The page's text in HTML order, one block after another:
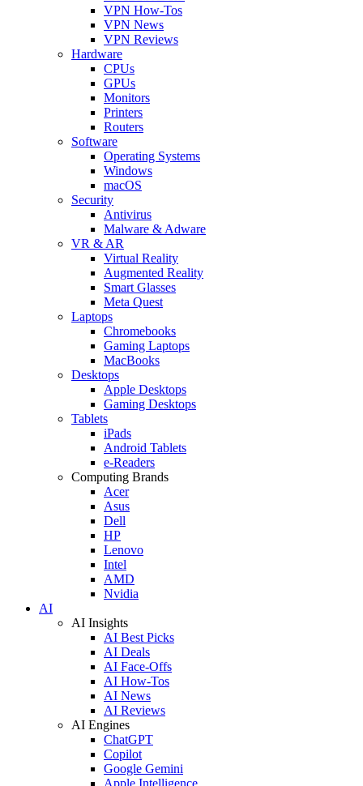
VPN How-Tos
VPN News
VPN Reviews
Hardware
CPUs
GPUs
Monitors
Printers
Routers
Software
Operating Systems
Windows
macOS
Security
Antivirus
Malware & Adware
VR & AR
Virtual Reality
Augmented Reality
Smart Glasses
Meta Quest
Laptops
Chromebooks
Gaming Laptops
MacBooks
Desktops
Apple Desktops
Gaming Desktops
Tablets
iPads
Android Tablets
e-Readers
Computing Brands
Acer
Asus
Dell
HP
Lenovo
Intel
AMD
Nvidia
AI
AI Insights
AI Best Picks
AI Deals
AI Face-Offs
AI How-Tos
AI News
AI Reviews
AI Engines
ChatGPT
Copilot
Google Gemini
Apple Intelligence